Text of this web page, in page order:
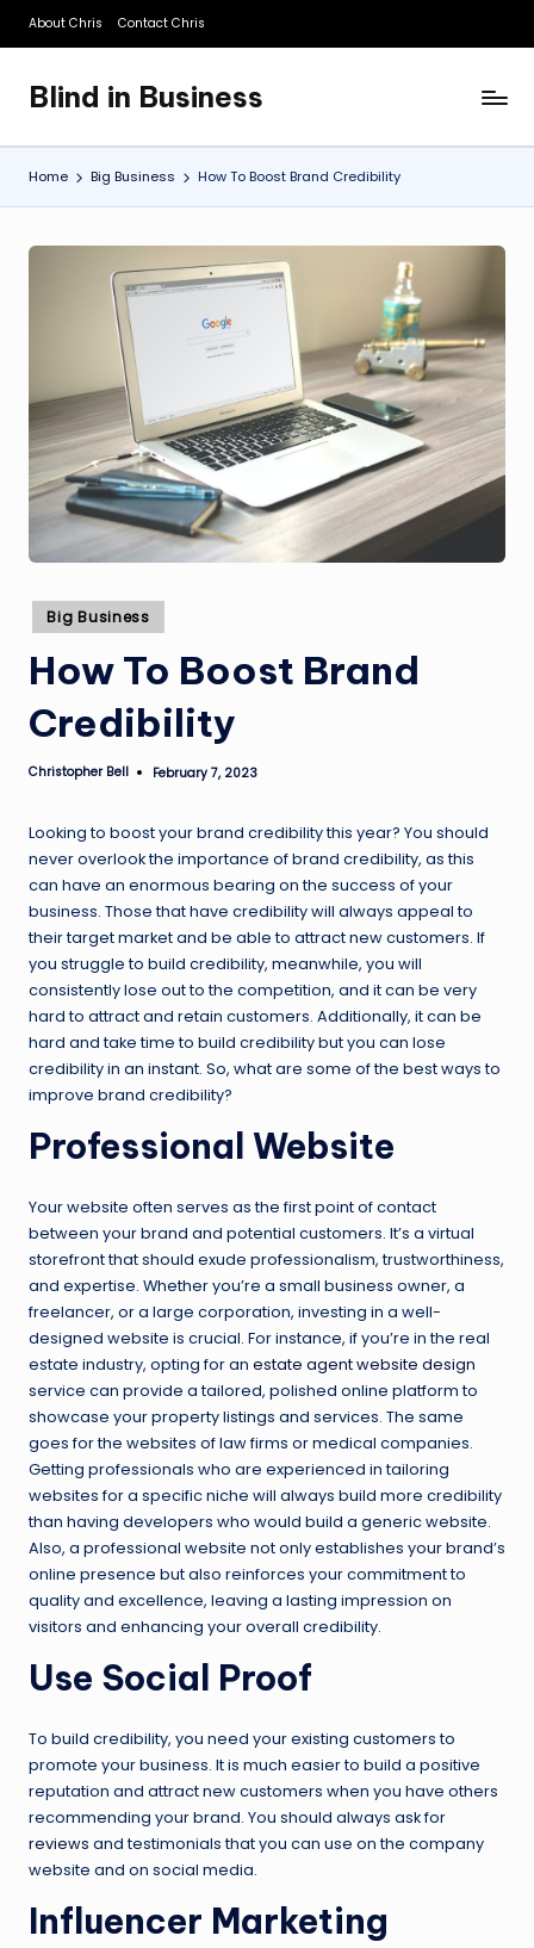
Skip
content
About Chris Contact Chris
Blind in Business
A
Business
Blog
Home Big Business How To Boost Brand Credibility
Posted
in
Big Business
How To Boost Brand
Credibility
Posted
Christopher Bell February 7, 2023
Looking to boost your brand credibility this year? You should
never overlook the importance of brand credibility, as this
can have an enormous bearing on the success of your
business. Those that have credibility will always appeal to
their target market and be able to attract new customers. If
you struggle to build credibility, meanwhile, you will
consistently lose out to the competition, and it can be very
hard to attract and retain customers. Additionally, it can be
hard and take time to build credibility but you can lose
credibility in an instant. So, what are some of the best ways to
improve brand credibility?
Professional Website
Your website often serves as the first point of contact
between your brand and potential customers. It’s a virtual
storefront that should exude professionalism, trustworthiness,
and expertise. Whether you’re a small business owner, a
freelancer, or a large corporation, investing in a well-
designed website is crucial. For instance, if you’re in the real
estate industry, opting for an estate agent website design
service can provide a tailored, polished online platform to
showcase your property listings and services. The same
goes for the websites of law firms or medical companies.
Getting professionals who are experienced in tailoring
websites for a specific niche will always build more credibility
than having developers who would build a generic website.
Also, a professional website not only establishes your brand’s
online presence but also reinforces your commitment to
quality and excellence, leaving a lasting impression on
visitors and enhancing your overall credibility.
Use Social Proof
To build credibility, you need your existing customers to
promote your business. It is much easier to build a positive
reputation and attract new customers when you have others
recommending your brand. You should always ask for
reviews and testimonials that you can use on the company
website and on social media.
Influencer Marketing